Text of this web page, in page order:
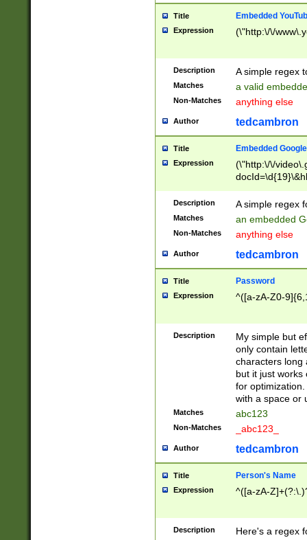
Title Embedded
Expression (\"http:\/\/
Description A simple regex
Matches a valid
Non-Matches anything else
Author tedcambron
Title Embedded
Expression
(\"http:\/\/
Description A simple regex
Matches an embedded
Non-Matches anything else
Author tedcambron
Title Password
Expression ^([a-zA-Z0-
Description
My simple but
only contain
characters long
but it just works
for
with a space or
Matches abc123
Non-Matches _abc123_
Author tedcambron
Title Person's Name
Expression ^([a-zA-
Description Here's a regex